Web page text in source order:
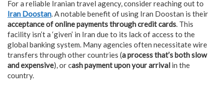
For a reliable Iranian travel agency, consider reaching out to
Iran Doostan. A notable benefit of using Iran Doostan is their
acceptance of online payments through credit cards. This
facility isn’t a ‘given’ in Iran due to its lack of access to the
global banking system. Many agencies often necessitate wire
transfers through other countries (a process that’s both slow
and expensive), or cash payment upon your arrival in the
country.